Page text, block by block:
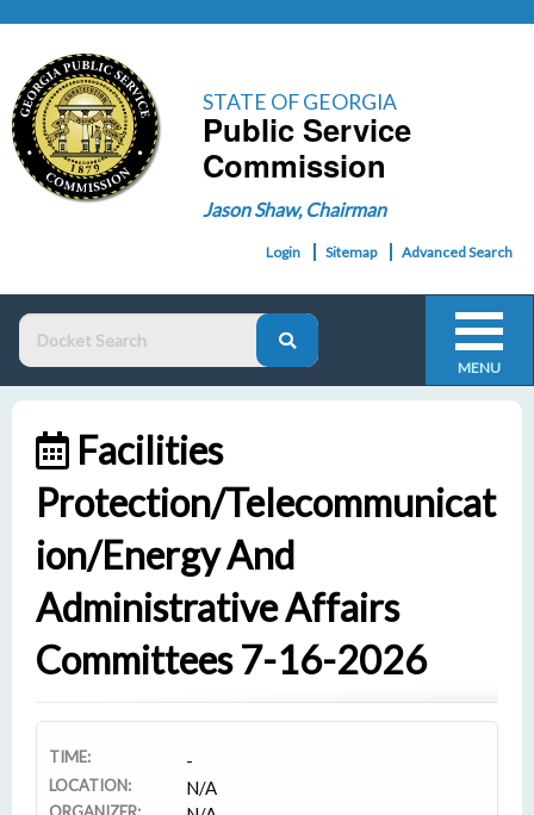
STATE OF GEORGIA
Public Service
Commission
Jason Shaw, Chairman
Login Sitemap Advanced Search
MENU
Facilities
Protection/Telecommunicat
Ion/Energy And
Administrative Affairs
Committees 7-16-2026
TIME: -
LOCATION: N/A